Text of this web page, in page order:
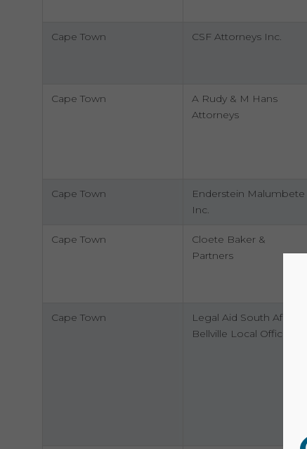
Cape Town CSF Attorneys Inc.
Cape Town
A Rudy & M Hans
Attorneys
Cape Town
Enderstein Malumbete
Inc.
Cape Town
Cloete Baker &
Partners
Cape Town
Legal Aid South Africa
Bellville Local Office